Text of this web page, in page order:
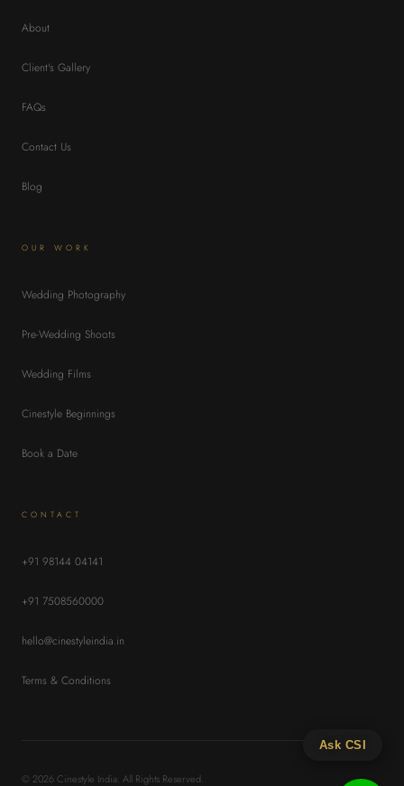
About
Client's Gallery
FAQs
Contact Us
Blog
OUR WORK
Wedding Photography
Pre-Wedding Shoots
Wedding Films
Cinestyle Beginnings
Book a Date
CONTACT
+91 98144 04141
+91 7508560000
hello@cinestyleindia.in
Terms & Conditions
© 2026 Cinestyle India. All Rights Reserved.
Ask CSI